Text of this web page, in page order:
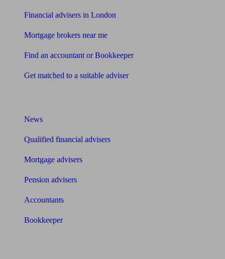
Financial advisers in London
Mortgage brokers near me
Find an accountant or Bookkeeper
Get matched to a suitable adviser
News
Qualified financial advisers
Mortgage advisers
Pension advisers
Accountants
Bookkeeper